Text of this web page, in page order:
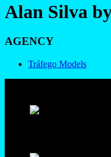
Alan Silva
AGENCY
Tráfego Models